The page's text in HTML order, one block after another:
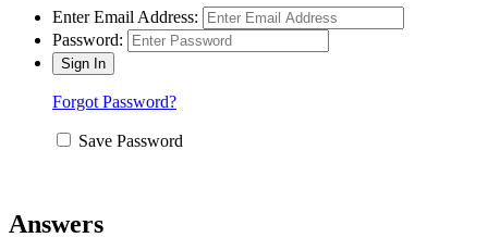
Enter Email Address:
Password:
Forgot Password?
Save Password
Answers